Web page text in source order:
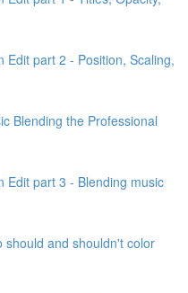
Edit part 2 - Position, Scaling,
Blending the Professional
Edit part 3 - Blending music
should and shouldn't color